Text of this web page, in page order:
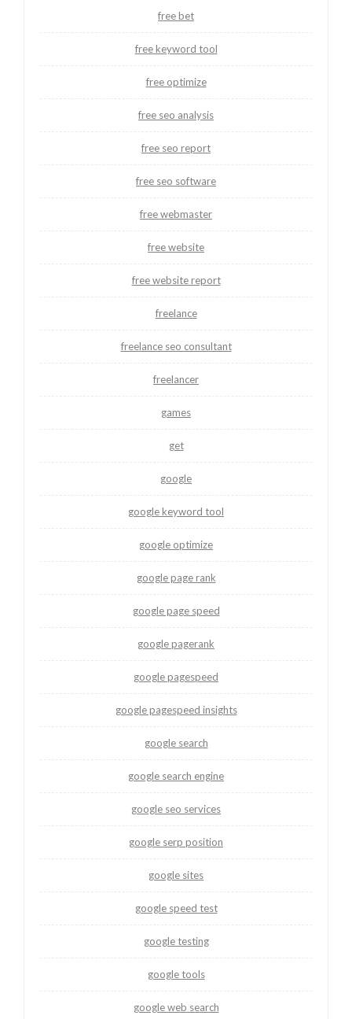
free bet
free keyword tool
free optimize
free seo analysis
free seo report
free seo software
free webmaster
free website
free website report
freelance
freelance seo consultant
freelancer
games
get
google
google keyword tool
google optimize
google page rank
google page speed
google pagerank
google pagespeed
google pagespeed insights
google search
google search engine
google seo services
google serp position
google sites
google speed test
google testing
google tools
google web search